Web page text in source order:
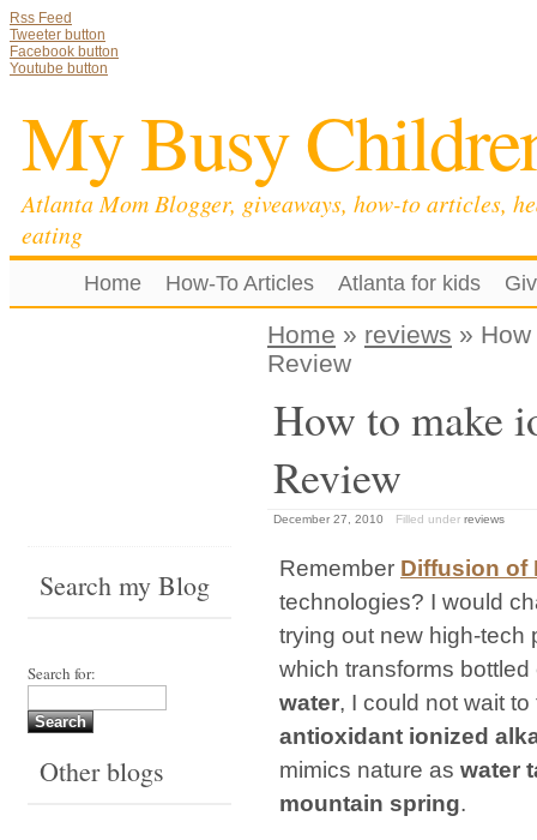
Rss Feed
Tweeter button
Facebook button
Youtube button
My Busy
Atlanta Mom Blogger, giveaways, how-to articles,
eating
Home How-To Articles Atlanta for kids
Home » reviews »
Review
How to make
Review
December 27, 2010 Filled under reviews
Remember Diffusion of
technologies? I would
trying out new high-
which transforms
water, I could not wait
antioxidant ionized
mimics nature as water
mountain spring.
Search my Blog
Search for:
Other blogs